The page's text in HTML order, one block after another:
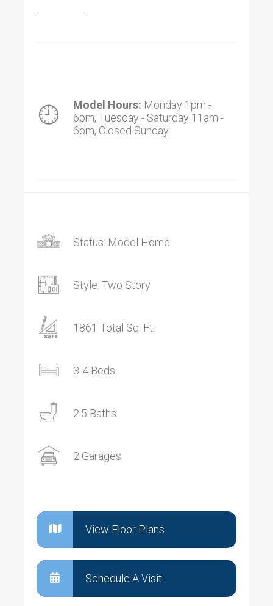
Model Hours: Monday 1pm -
6pm, Tuesday - Saturday 11am -
6pm, Closed Sunday
Status: Model Home
Style: Two Story
1861 Total Sq. Ft.
3-4 Beds
2.5 Baths
2 Garages
View Floor Plans
Schedule A Visit